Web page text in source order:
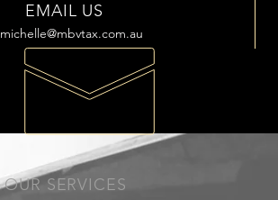
EMAIL US
michelle@mbvtax.com.au
OUR SERVICES